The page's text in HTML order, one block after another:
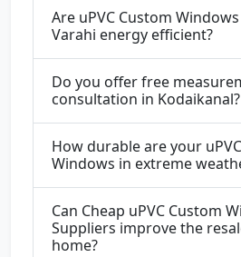
Are uPVC Custom
Varahi energy efficient?
Do you offer free
consultation in Kodaikanal?
How durable are your
Windows in extreme
Can Cheap uPVC Custom
Suppliers improve the
home?